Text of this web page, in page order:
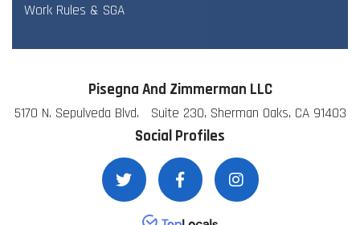
Work Rules & SGA
Pisegna And Zimmerman LLC
5170 N. Sepulveda Blvd. Suite 230, Sherman Oaks, CA 91403
Social Profiles